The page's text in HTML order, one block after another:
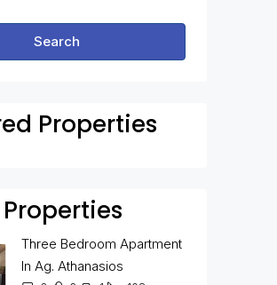
Search
Properties
Three Bedroom Apartment
In Ag. Athanasios